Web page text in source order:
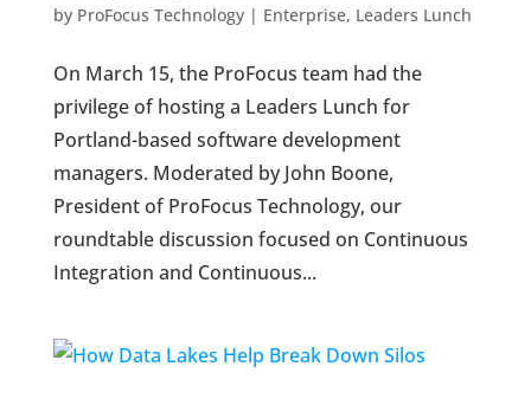
by ProFocus Technology| Enterprise, Leaders Lunch
On March 15, the ProFocus team had the
privilege of hosting a Leaders Lunch for
Portland-based software development
managers. Moderated by John Boone,
President of ProFocus Technology, our
roundtable discussion focused on Continuous
Integration and Continuous...